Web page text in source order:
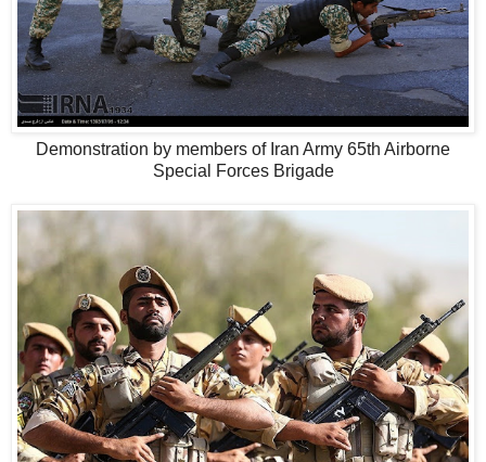
Demonstration by members of Iran Army 65th Airborne
Special Forces Brigade